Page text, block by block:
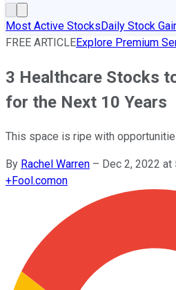
Most Active StocksDaily Stock
FREE ARTICLEExplore Premium
3 Healthcare Stocks
for the Next 10 Years
This space is ripe with
By Rachel Warren – Dec 2, 2022 at
+Fool.comon